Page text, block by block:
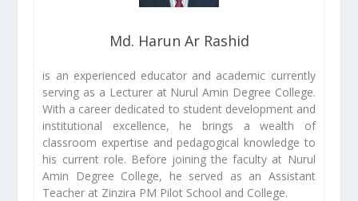
Md. Harun Ar Rashid
is an experienced educator and academic currently
serving as a Lecturer at Nurul Amin Degree College.
With a career dedicated to student development and
institutional excellence, he brings a wealth of
classroom expertise and pedagogical knowledge to
his current role. Before joining the faculty at Nurul
Amin Degree College, he served as an Assistant
Teacher at Zinzira PM Pilot School and College.